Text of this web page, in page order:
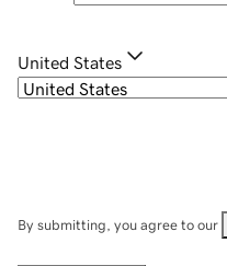
United States
By submitting, you agree to our